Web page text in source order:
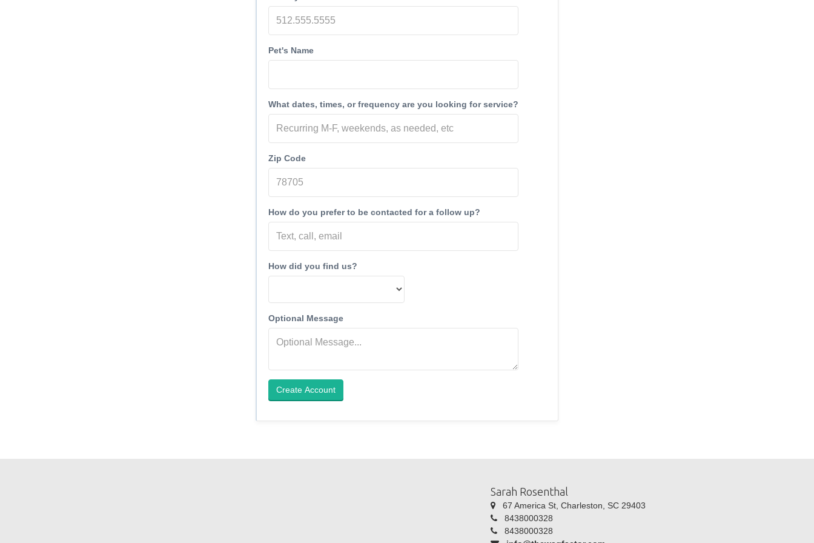
Pet's Name
What dates, times, or frequency are you looking for service?
Zip Code
How do you prefer to be contacted for a follow up?
How did you find us?
Optional Message
Create Account
Sarah Rosenthal
67 America St, Charleston, SC 29403
8438000328
8438000328